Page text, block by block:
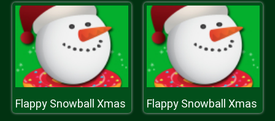
Flappy Snowball Xmas Flappy Snowball Xmas